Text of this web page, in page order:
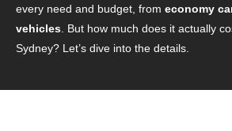
every need and budget, from economy
vehicles . But how much does it actually
Sydney? Let’s dive into the details.